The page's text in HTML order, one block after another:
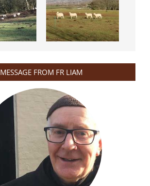
MESSAGE FROM FR LIAM